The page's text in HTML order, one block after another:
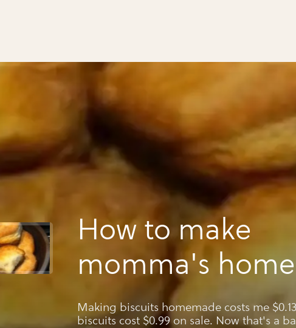
How to make
momma's
southern biscuits
Making biscuits homemade costs me
biscuits cost $0.99 on sale. Now that's a